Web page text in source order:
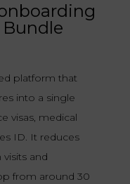
platform that
into a single
visas, medical
ID. It reduces
and
from around 30